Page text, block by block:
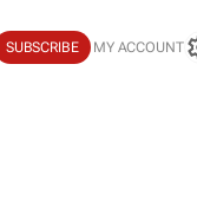
SUBSCRIBE MY ACCOUNT